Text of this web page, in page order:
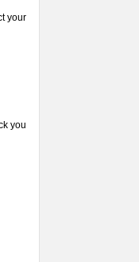
your
you